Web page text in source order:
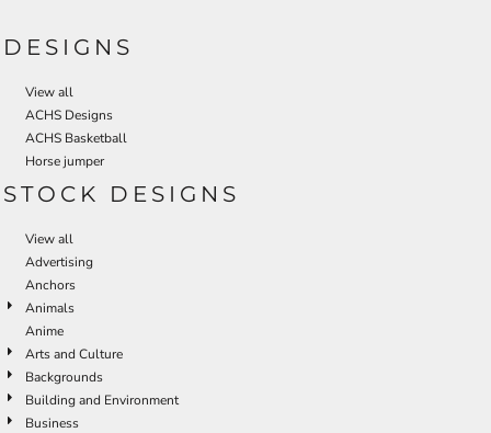
DESIGNS
View all
ACHS Designs
ACHS Basketball
Horse jumper
STOCK DESIGNS
View all
Advertising
Anchors
Animals
Anime
Arts and Culture
Backgrounds
Building and Environment
Business